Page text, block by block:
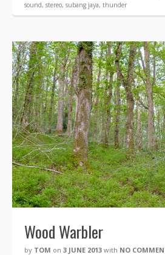
sound, stereo, subang jaya, thunder
Wood Warbler
by TOM on 3 JUNE 2013 with NO